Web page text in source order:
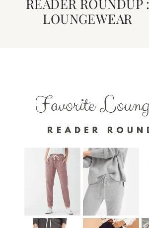
READER ROUNDUP :
LOUNGEWEAR